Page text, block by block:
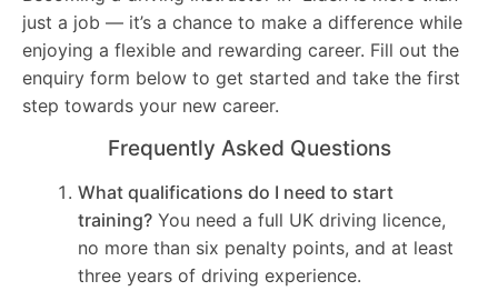
just a job — it’s a chance to make a difference while
enjoying a flexible and rewarding career. Fill out the
enquiry form below to get started and take the first
step towards your new career.
Frequently Asked Questions
What qualifications do I need to start
training? You need a full UK driving licence,
no more than six penalty points, and at least
three years of driving experience.